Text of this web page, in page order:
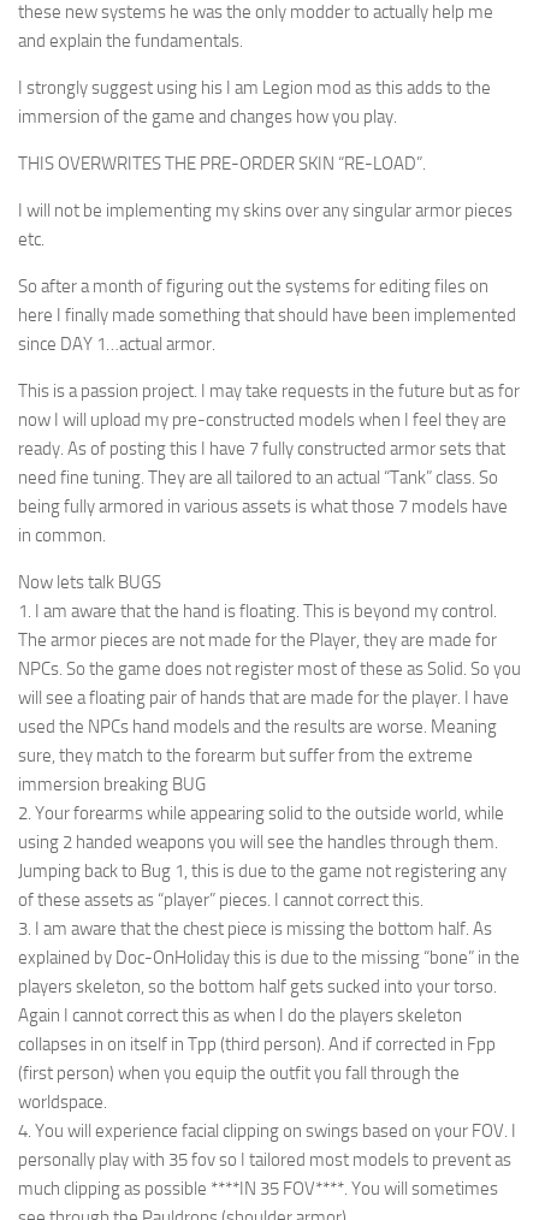
these new systems he was the only modder to actually help me
and explain the fundamentals.
I strongly suggest using his I am Legion mod as this adds to the
immersion of the game and changes how you play.
THIS OVERWRITES THE PRE-ORDER SKIN “RE-LOAD”.
I will not be implementing my skins over any singular armor pieces
etc.
So after a month of figuring out the systems for editing files on
here I finally made something that should have been implemented
since DAY 1…actual armor.
This is a passion project. I may take requests in the future but as for
now I will upload my pre-constructed models when I feel they are
ready. As of posting this I have 7 fully constructed armor sets that
need fine tuning. They are all tailored to an actual “Tank” class. So
being fully armored in various assets is what those 7 models have
in common.
Now lets talk BUGS
1. I am aware that the hand is floating. This is beyond my control.
The armor pieces are not made for the Player, they are made for
NPCs. So the game does not register most of these as Solid. So you
will see a floating pair of hands that are made for the player. I have
used the NPCs hand models and the results are worse. Meaning
sure, they match to the forearm but suffer from the extreme
immersion breaking BUG
2. Your forearms while appearing solid to the outside world, while
using 2 handed weapons you will see the handles through them.
Jumping back to Bug 1, this is due to the game not registering any
of these assets as “player” pieces. I cannot correct this.
3. I am aware that the chest piece is missing the bottom half. As
explained by Doc-OnHoliday this is due to the missing “bone” in the
players skeleton, so the bottom half gets sucked into your torso.
Again I cannot correct this as when I do the players skeleton
collapses in on itself in Tpp (third person). And if corrected in Fpp
(first person) when you equip the outfit you fall through the
worldspace.
4. You will experience facial clipping on swings based on your FOV. I
personally play with 35 fov so I tailored most models to prevent as
much clipping as possible ****IN 35 FOV****. You will sometimes